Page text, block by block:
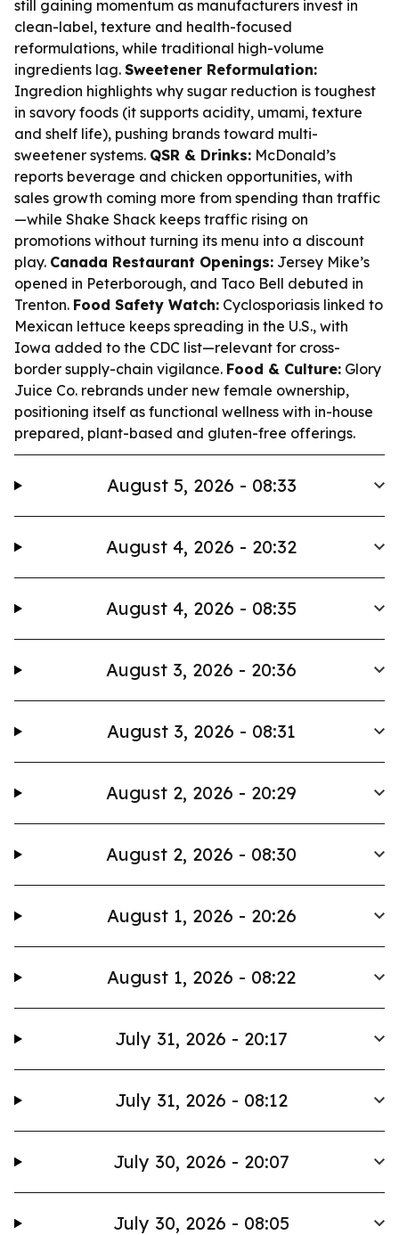
still gaining momentum as manufacturers invest in
clean-label, texture and health-focused
reformulations, while traditional high-volume
ingredients lag. Sweetener Reformulation:
Ingredion highlights why sugar reduction is toughest
in savory foods (it supports acidity, umami, texture
and shelf life), pushing brands toward multi-
sweetener systems. QSR & Drinks: McDonald’s
reports beverage and chicken opportunities, with
sales growth coming more from spending than traffic
—while Shake Shack keeps traffic rising on
promotions without turning its menu into a discount
play. Canada Restaurant Openings: Jersey Mike’s
opened in Peterborough, and Taco Bell debuted in
Trenton. Food Safety Watch: Cyclosporiasis linked to
Mexican lettuce keeps spreading in the U.S., with
Iowa added to the CDC list—relevant for cross-
border supply-chain vigilance. Food & Culture: Glory
Juice Co. rebrands under new female ownership,
positioning itself as functional wellness with in-house
prepared, plant-based and gluten-free offerings.
August 5, 2026 - 08:33
August 4, 2026 - 20:32
August 4, 2026 - 08:35
August 3, 2026 - 20:36
August 3, 2026 - 08:31
August 2, 2026 - 20:29
August 2, 2026 - 08:30
August 1, 2026 - 20:26
August 1, 2026 - 08:22
July 31, 2026 - 20:17
July 31, 2026 - 08:12
July 30, 2026 - 20:07
July 30, 2026 - 08:05